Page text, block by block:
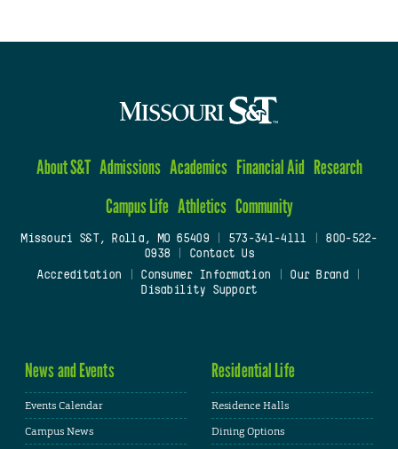
About S&T Admissions Academics Financial Aid Research
Campus Life Athletics Community
Missouri S&T, Rolla, MO 65409| 573-341-4111
800-522-
0938
Contact Us
Accreditation
Consumer Information Our Brand
Disability Support
News and Events
Events Calendar
Campus News
Residential Life
Residence Halls
Dining Options